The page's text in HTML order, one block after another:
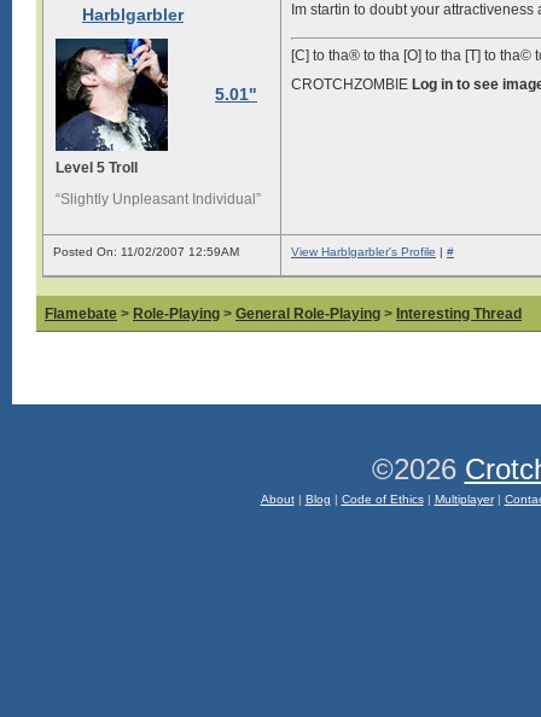
Harblgarbler
5.01"
Level 5 Troll
“Slightly Unpleasant Individual”
Im startin to doubt your
[C] to tha® to tha [O] to tha [T] to tha©
CROTCHZOMBIE Log in to see
Posted On: 11/02/2007 12:59AM View Harblgarbler's Profile | #
Flamebate > Role-Playing > General Role-Playing > Interesting Thread
©2026
About| Blog | Code of Ethics| Multiplayer|